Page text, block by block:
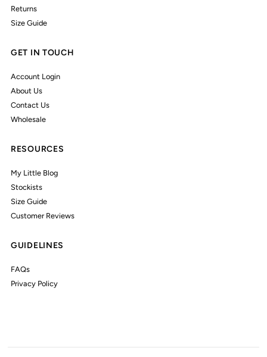
Returns
Size Guide
GET IN TOUCH
Account Login
About Us
Contact Us
Wholesale
RESOURCES
My Little Blog
Stockists
Size Guide
Customer Reviews
GUIDELINES
FAQs
Privacy Policy